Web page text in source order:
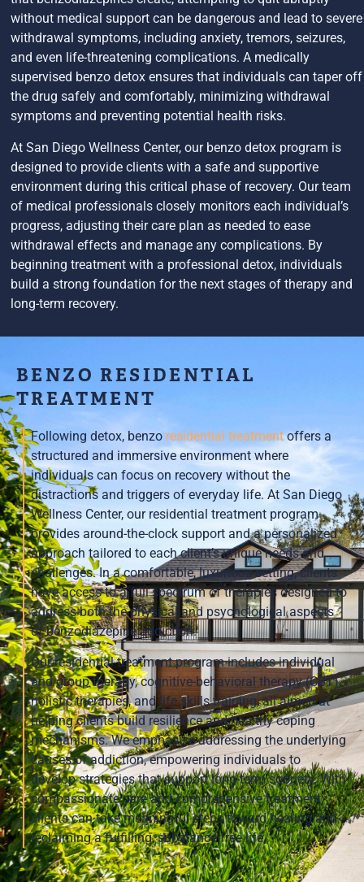
without medical support can be dangerous and lead to severe
withdrawal symptoms, including anxiety, tremors, seizures,
and even life-threatening complications. A medically
supervised benzo detox ensures that individuals can taper off
the drug safely and comfortably, minimizing withdrawal
symptoms and preventing potential health risks.
At San Diego Wellness Center, our benzo detox program is
designed to provide clients with a safe and supportive
environment during this critical phase of recovery. Our team
of medical professionals closely monitors each individual’s
progress, adjusting their care plan as needed to ease
withdrawal effects and manage any complications. By
beginning treatment with a professional detox, individuals
build a strong foundation for the next stages of therapy and
long-term recovery.
BENZO RESIDENTIAL
TREATMENT
Following detox, benzo residential treatmentoffers a
structured and immersive environment where
individuals can focus on recovery without the
distractions and triggers of everyday life. At San Diego
Wellness Center, our residential treatment program
provides around-the-clock support and a personalized
approach tailored to each client’s unique needs and
challenges. In a comfortable, luxurious setting, clients
have access to a full spectrum of therapies designed to
address both the physical and psychological aspects
of benzodiazepine addiction.
Our residential treatment program includes individual
and group therapy, cognitive-behavioral therapy (CBT),
holistic therapies, and life skills training, all aimed at
helping clients build resilience and healthy coping
mechanisms. We emphasize addressing the underlying
causes of addiction, empowering individuals to
develop strategies that support long-term sobriety. With
compassionate care and comprehensive treatment,
clients can take meaningful steps toward healing and
reclaiming a fulfilling, substance-free life.